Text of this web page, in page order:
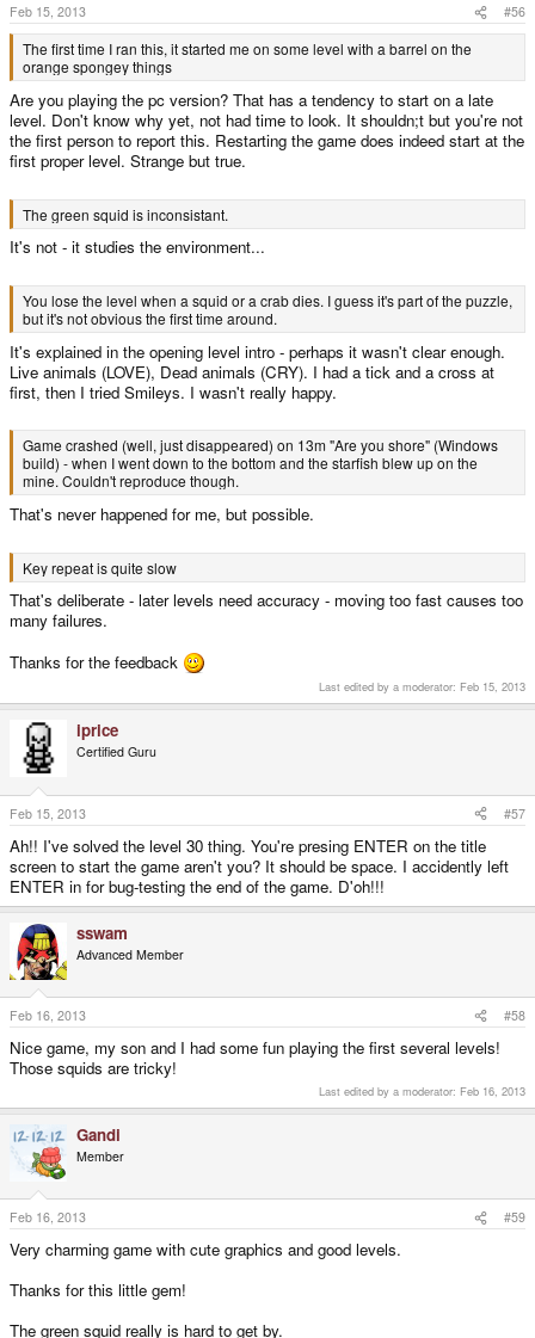
Feb 15, 2013 #56
The first time I ran this, it started me on some level with a barrel on the
orange spongey things
Are you playing the pc version? That has a tendency to start on a late
level. Don't know why yet, not had time to look. It shouldn;t but you're not
the first person to report this. Restarting the game does indeed start at the
first proper level. Strange but true.
The green squid is inconsistant.
It's not - it studies the environment...
You lose the level when a squid or a crab dies. I guess it's part of the puzzle,
but it's not obvious the first time around.
It's explained in the opening level intro - perhaps it wasn't clear enough.
Live animals (LOVE), Dead animals (CRY). I had a tick and a cross at
first, then I tried Smileys. I wasn't really happy.
Game crashed (well, just disappeared) on 13m "Are you shore" (Windows
build) - when I went down to the bottom and the starfish blew up on the
mine. Couldn't reproduce though.
That's never happened for me, but possible.
Key repeat is quite slow
That's deliberate - later levels need accuracy - moving too fast causes too
many failures.
Thanks for the feedback
Last edited by a moderator: Feb 15, 2013
iprice
Certified Guru
Feb 15, 2013 #57
Ah!! I've solved the level 30 thing. You're presing ENTER on the title
screen to start the game aren't you? It should be space. I accidently left
ENTER in for bug-testing the end of the game. D'oh!!!
sswam
Advanced Member
Feb 16, 2013 #58
Nice game, my son and I had some fun playing the first several levels!
Those squids are tricky!
Last edited by a moderator: Feb 16, 2013
Gandi
Member
Feb 16, 2013 #59
Very charming game with cute graphics and good levels.
Thanks for this little gem!
The green squid really is hard to get by.